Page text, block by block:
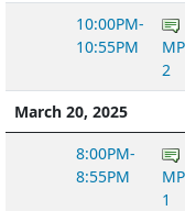
10:00PM-
10:55PM
2
March 20, 2025
8:00PM-
8:55PM
1